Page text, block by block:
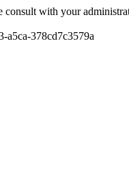
consult with your
a5ca-378cd7c3579a